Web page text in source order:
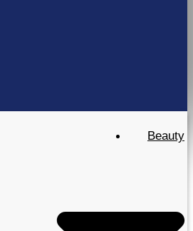
Beauty